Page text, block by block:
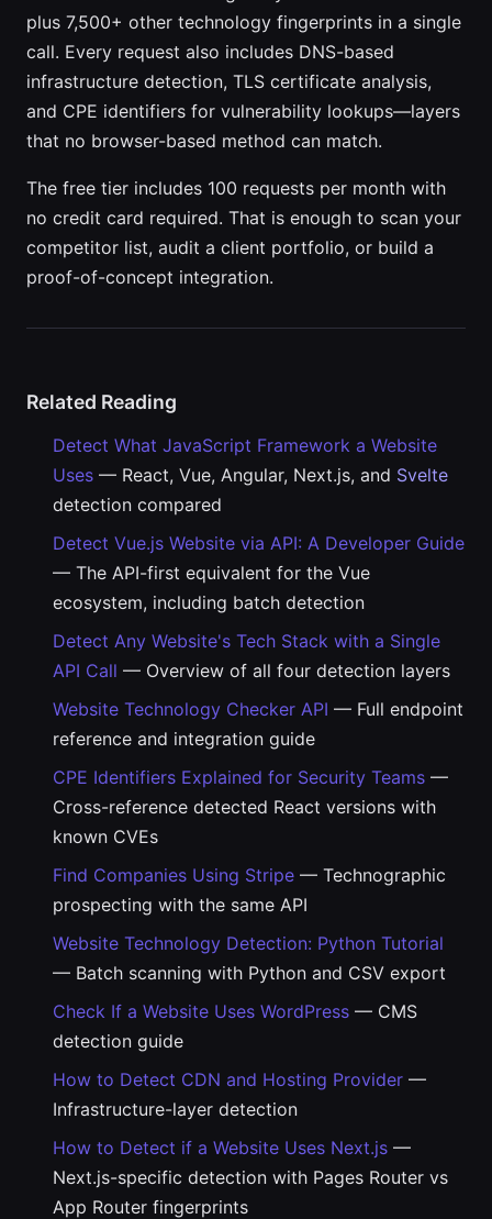
plus 7,500+ other technology fingerprints in a single
call. Every request also includes DNS-based
infrastructure detection, TLS certificate analysis,
and CPE identifiers for vulnerability lookups—layers
that no browser-based method can match.
The free tier includes 100 requests per month with
no credit card required. That is enough to scan your
competitor list, audit a client portfolio, or build a
proof-of-concept integration.
Related Reading
Detect What JavaScript Framework a Website
Uses — React, Vue, Angular, Next.js, and Svelte
detection compared
Detect Vue.js Website via API: A Developer Guide
— The API-first equivalent for the Vue
ecosystem, including batch detection
Detect Any Website's Tech Stack with a Single
API Call — Overview of all four detection layers
Website Technology Checker API — Full endpoint
reference and integration guide
CPE Identifiers Explained for Security Teams —
Cross-reference detected React versions with
known CVEs
Find Companies Using Stripe — Technographic
prospecting with the same API
Website Technology Detection: Python Tutorial
— Batch scanning with Python and CSV export
Check If a Website Uses WordPress — CMS
detection guide
How to Detect CDN and Hosting Provider —
Infrastructure-layer detection
How to Detect if a Website Uses Next.js —
Next.js-specific detection with Pages Router vs
App Router fingerprints